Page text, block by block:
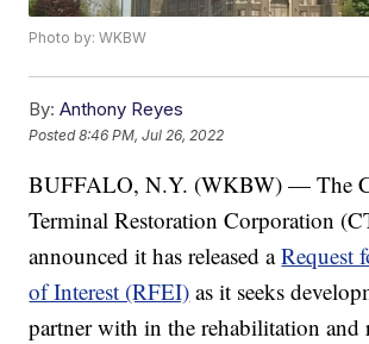
Photo by: WKBW
By: Anthony Reyes
Posted8:46 PM, Jul 26, 2022
BUFFALO, N.Y. (WKBW) — The
Terminal Restoration Corporation
announced it has released aRequest
of Interest (RFEI) as it seeks
partner with in the rehabilitation and